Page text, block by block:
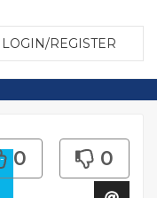
LOGIN/REGISTER
0 0